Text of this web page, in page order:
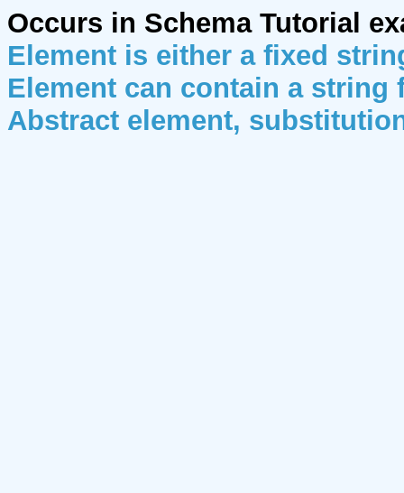
Occurs in Schema Tutorial
Element is either a fixed
Element can contain a string
Abstract element,